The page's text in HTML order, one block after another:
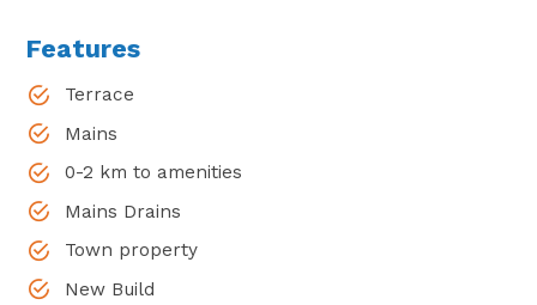
Features
Terrace
Mains
0-2 km to amenities
Mains Drains
Town property
New Build